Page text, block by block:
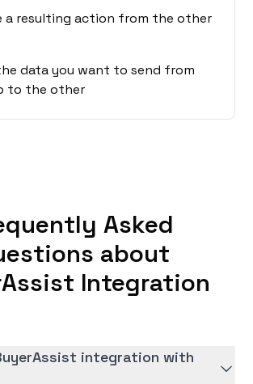
a resulting action from the other
data you want to send from
to the other
Asked
about
Integration
integration with